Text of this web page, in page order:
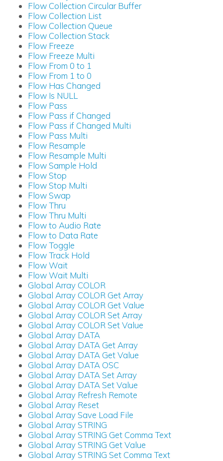
Flow Collection Circular Buffer
Flow Collection List
Flow Collection Queue
Flow Collection Stack
Flow Freeze
Flow Freeze Multi
Flow From 0 to 1
Flow From 1 to 0
Flow Has Changed
Flow Is NULL
Flow Pass
Flow Pass if Changed
Flow Pass if Changed Multi
Flow Pass Multi
Flow Resample
Flow Resample Multi
Flow Sample Hold
Flow Stop
Flow Stop Multi
Flow Swap
Flow Thru
Flow Thru Multi
Flow to Audio Rate
Flow to Data Rate
Flow Toggle
Flow Track Hold
Flow Wait
Flow Wait Multi
Global Array COLOR
Global Array COLOR Get Array
Global Array COLOR Get Value
Global Array COLOR Set Array
Global Array COLOR Set Value
Global Array DATA
Global Array DATA Get Array
Global Array DATA Get Value
Global Array DATA OSC
Global Array DATA Set Array
Global Array DATA Set Value
Global Array Refresh Remote
Global Array Reset
Global Array Save Load File
Global Array STRING
Global Array STRING Get Comma Text
Global Array STRING Get Value
Global Array STRING Set Comma Text